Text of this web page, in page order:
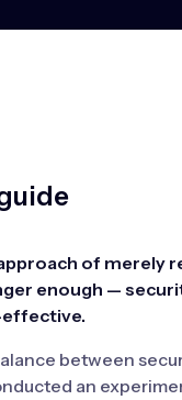
of merely
enough —
between
an